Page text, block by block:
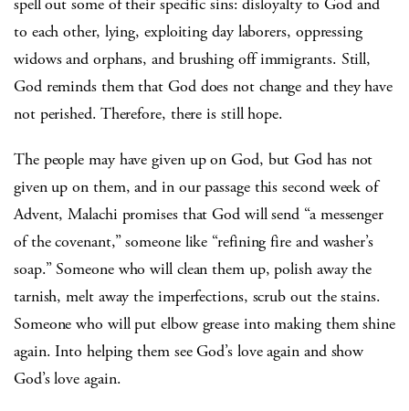
spell out some of their specific sins: disloyalty to God and
to each other, lying, exploiting day laborers, oppressing
widows and orphans, and brushing off immigrants. Still,
God reminds them that God does not change and they have
not perished. Therefore, there is still hope.
The people may have given up on God, but God has not
given up on them, and in our passage this second week of
Advent, Malachi promises that God will send “a messenger
of the covenant,” someone like “refining fire and washer’s
soap.” Someone who will clean them up, polish away the
tarnish, melt away the imperfections, scrub out the stains.
Someone who will put elbow grease into making them shine
again. Into helping them see God’s love again and show
God’s love again.